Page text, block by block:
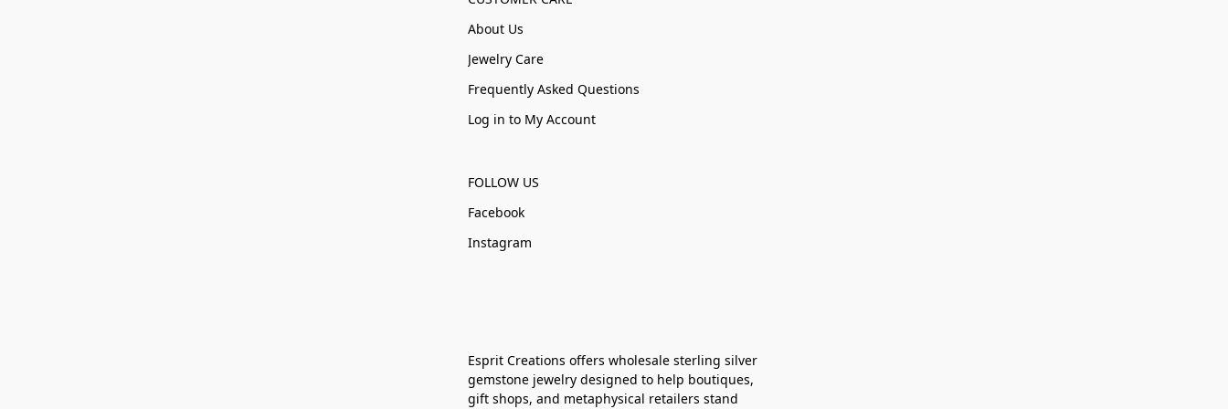
About Us
Jewelry Care
Frequently Asked Questions
Log in to My Account
FOLLOW US
Facebook
Instagram
Esprit Creations offers wholesale sterling silver
gemstone jewelry designed to help boutiques,
gift shops, and metaphysical retailers stand